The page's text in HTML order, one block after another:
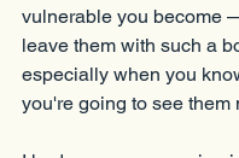
vulnerable you become
leave them with such a
especially when you
you're going to see them